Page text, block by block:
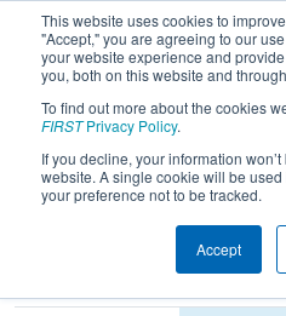
This website uses cookies to
"Accept," you are agreeing to our
your website experience and
you, both on this website and
To find out more about the cookies
FIRSTPrivacy Policy.
If you decline, your information
website. A single cookie will be
your preference not to be tracked.
Accept
2023Qualification
District Dallas Event
Blue